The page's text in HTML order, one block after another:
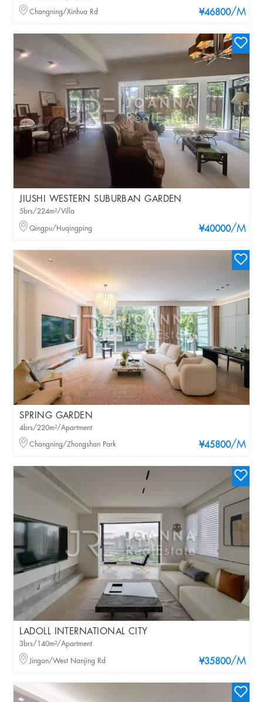
¥46800/M
Changning/Xinhua Rd
JIUSHI WESTERN SUBURBAN GARDEN
¥40000/M
5brs/224m²/Villa
Qingpu/Huqingping
SPRING GARDEN
¥45800/M
4brs/220m²/Apartment
Changning/Zhongshan Park
LADOLL INTERNATIONAL CITY
¥35800/M
3brs/140m²/Apartment
Jingan/West Nanjing Rd